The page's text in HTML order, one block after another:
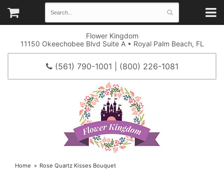
Flower Kingdom
11150 Okeechobee Blvd Suite A • Royal Palm Beach, FL
(561) 790-1001 | (800) 226-1081
Home Rose Quartz Kisses Bouquet